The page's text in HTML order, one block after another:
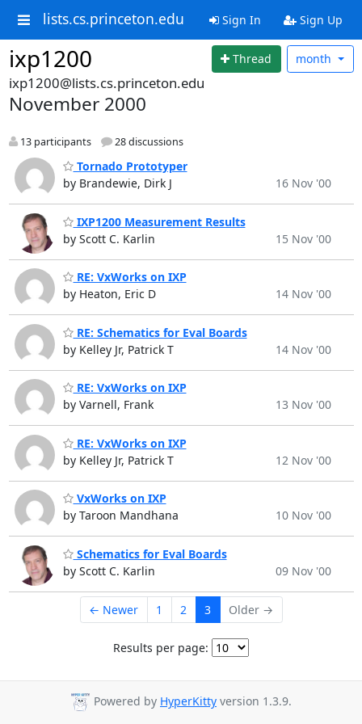
lists.cs.princeton.edu Sign In Sign Up
ixp1200 Thread month
ixp1200@lists.cs.princeton.edu
November 2000
13 participants 28 discussions
Tornado Prototyper
by Brandewie, Dirk J
16 Nov '00
IXP1200 Measurement Results
by Scott C. Karlin
15 Nov '00
RE: VxWorks on IXP
by Heaton, Eric D
14 Nov '00
RE: Schematics for Eval Boards
by Kelley Jr, Patrick T
14 Nov '00
RE: VxWorks on IXP
by Varnell, Frank
13 Nov '00
RE: VxWorks on IXP
by Kelley Jr, Patrick T
12 Nov '00
VxWorks on IXP
by Taroon Mandhana
10 Nov '00
Schematics for Eval Boards
by Scott C. Karlin
09 Nov '00
← Newer 1 2 3 Older →
Results per page:
Powered by HyperKitty version 1.3.9.